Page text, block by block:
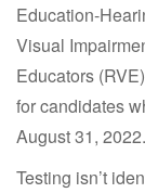
Education-
Visual
Educators
for candidates
August 31, 2022.
Testing isn’t